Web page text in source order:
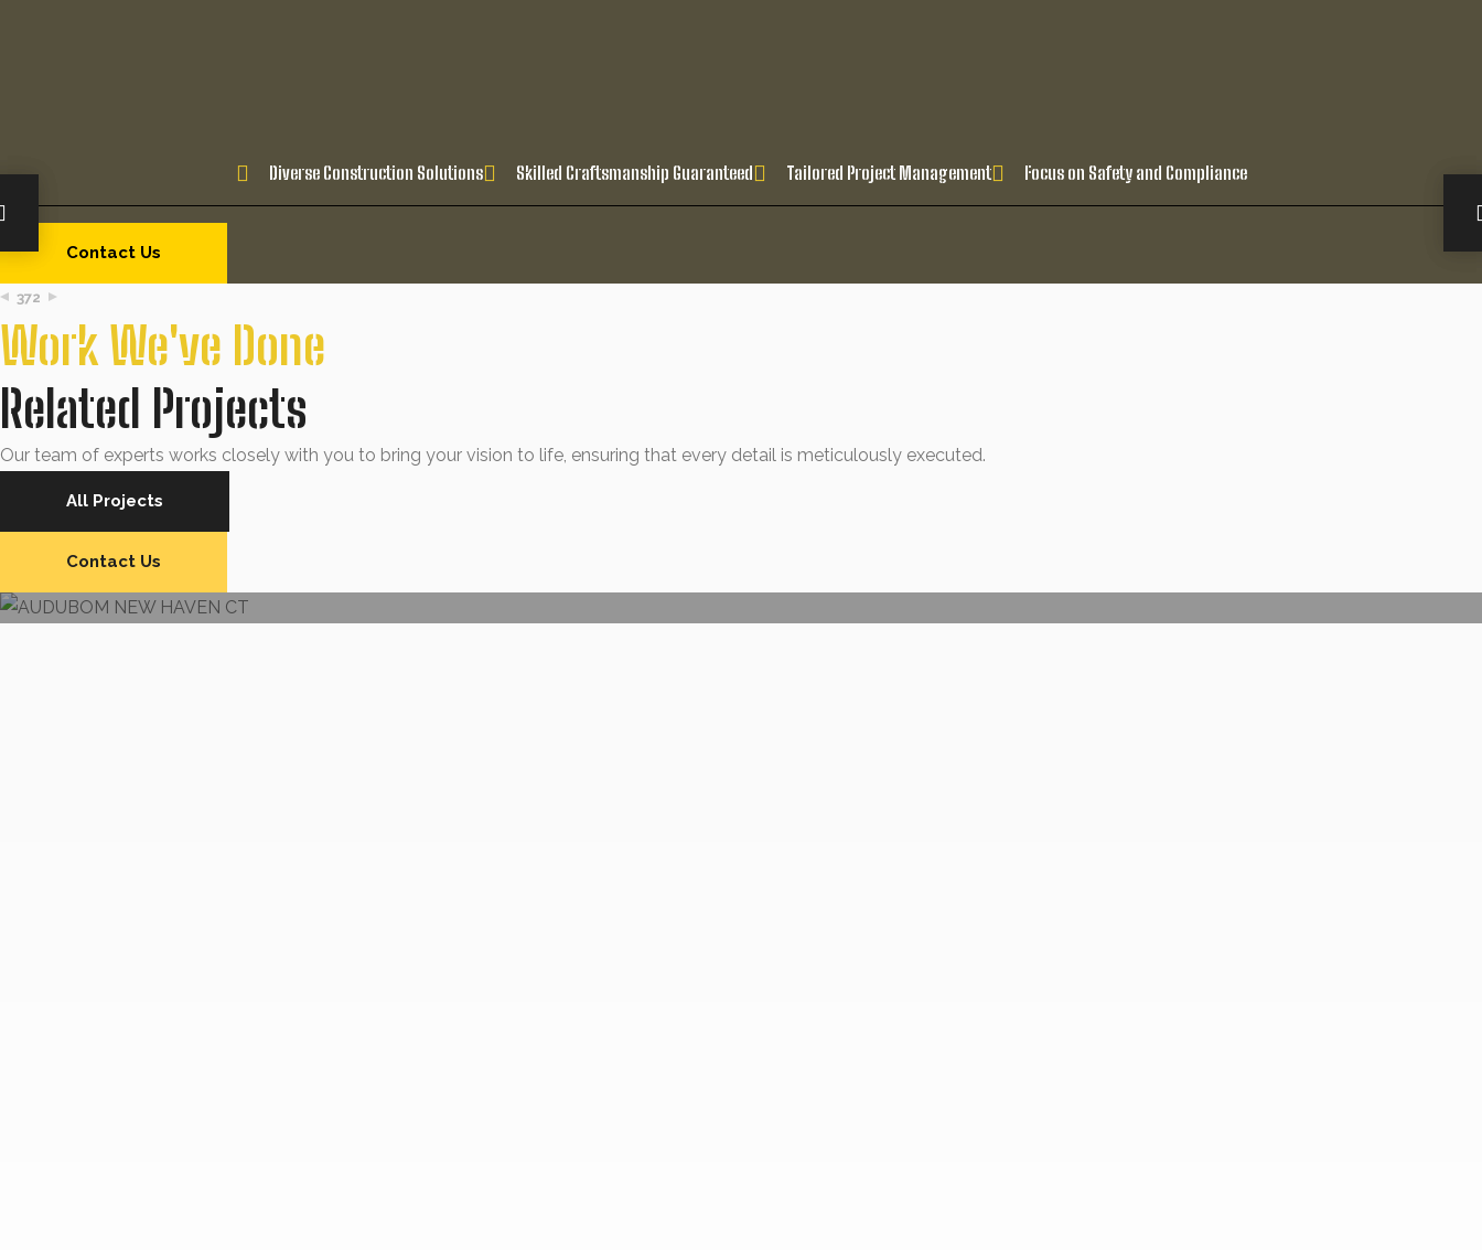
Diverse Construction Solutions Skilled Craftsmanship Guaranteed Tailored Project Management Focus on Safety and Compliance
Contact Us
372
Work We've Done
Related Projects
Our team of experts works closely with you to bring your vision to life, ensuring that every detail is meticulously executed.
All Projects
Contact Us
SIDING
AUDUBOM NEW HAVEN CT